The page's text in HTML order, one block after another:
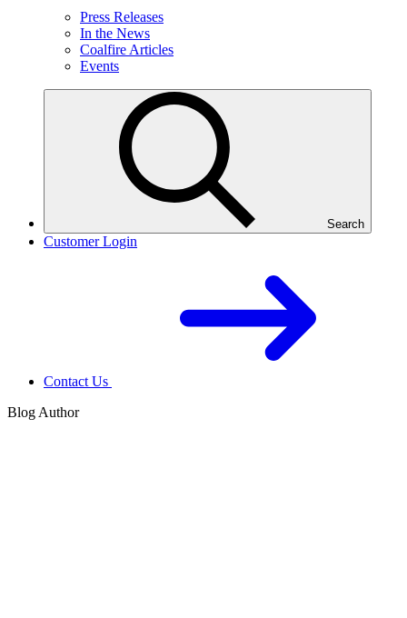
Press Releases
In the News
Coalfire Articles
Events
Search
Customer Login
Contact Us
Blog Author